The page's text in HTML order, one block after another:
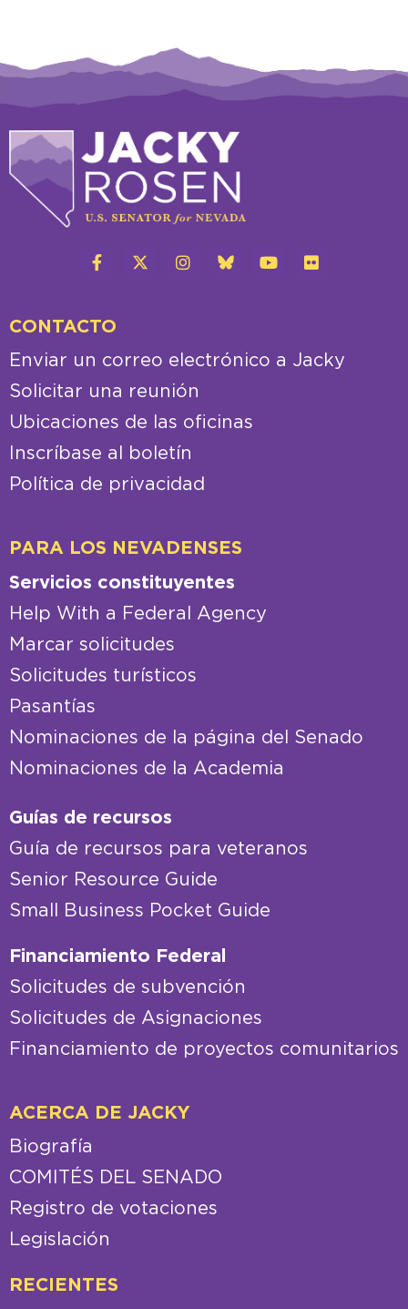
CONTACTO
Enviar un correo electrónico a Jacky
Solicitar una reunión
Ubicaciones de las oficinas
Inscríbase al boletín
Política de privacidad
PARA LOS NEVADENSES
Servicios constituyentes
Help With a Federal Agency
Marcar solicitudes
Solicitudes turísticos
Pasantías
Nominaciones de la página del Senado
Nominaciones de la Academia
Guías de recursos
Guía de recursos para veteranos
Senior Resource Guide
Small Business Pocket Guide
Financiamiento Federal
Solicitudes de subvención
Solicitudes de Asignaciones
Financiamiento de proyectos comunitarios
ACERCA DE JACKY
Biografía
COMITÉS DEL SENADO
Registro de votaciones
Legislación
RECIENTES